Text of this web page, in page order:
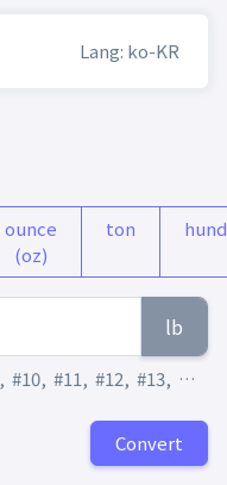
Lang: ko-KR
ounce
(oz)
ton
lb
, #10, #11, #12, #13, #14
Convert